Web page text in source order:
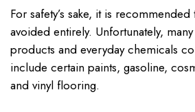
For safety’s sake, it is
avoided entirely. Unfortunately,
products and everyday chemicals
include certain paints, gasoline,
and vinyl flooring.